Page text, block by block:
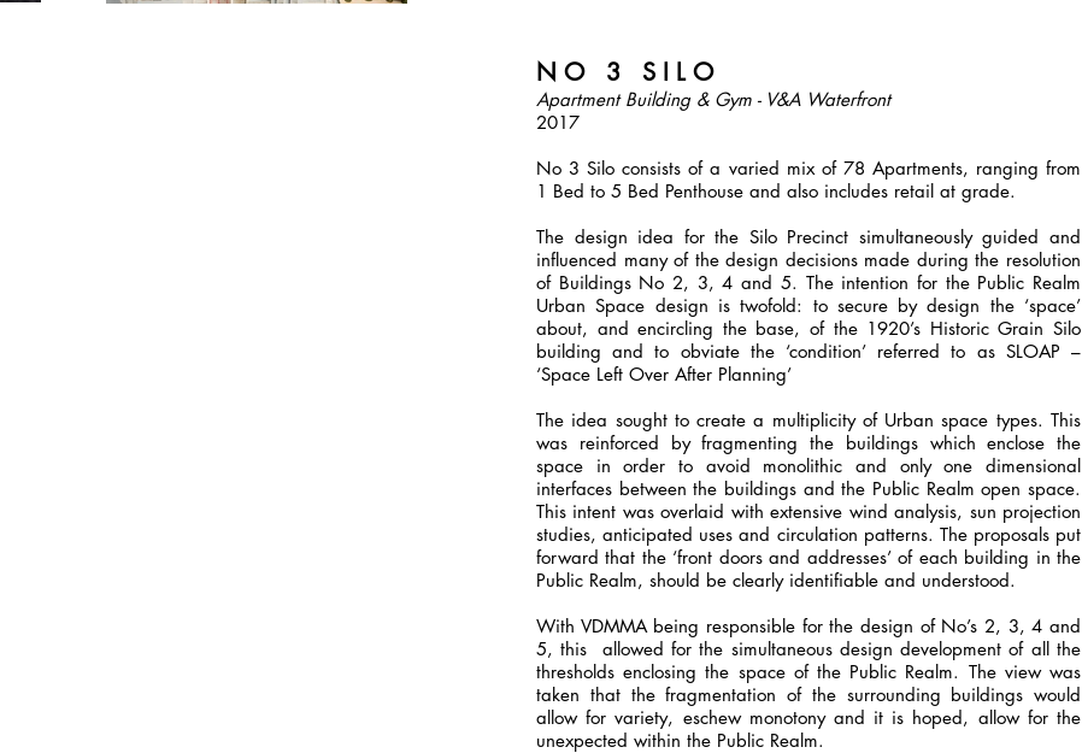
N O 3 S I L O
Apartment Building & Gym - V&A Waterfront
2017
No 3 Silo consists of a varied mix of 78 Apartments, ranging from
1 Bed to 5 Bed Penthouse and also includes retail at grade.
The design idea for the Silo Precinct simultaneously guided and
influenced many of the design decisions made during the resolution
of Buildings No 2, 3, 4 and 5. The intention for the Public Realm
Urban Space design is twofold: to secure by design the ‘space’
about, and encircling the base, of the 1920’s Historic Grain Silo
building and to obviate the ‘condition’ referred to as SLOAP –
‘Space Left Over After Planning’
The idea sought to create a multiplicity of Urban space types. This
was reinforced by fragmenting the buildings which enclose the
space in order to avoid monolithic and only one dimensional
interfaces between the buildings and the Public Realm open space.
This intent was overlaid with extensive wind analysis, sun projection
studies, anticipated uses and circulation patterns. The proposals put
forward that the ‘front doors and addresses’ of each building in the
Public Realm, should be clearly identifiable and understood.
With VDMMA being responsible for the design of No’s 2, 3, 4 and
5, this allowed for the simultaneous design development of all the
thresholds enclosing the space of the Public Realm. The view was
taken that the fragmentation of the surrounding buildings would
allow for variety, eschew monotony and it is hoped, allow for the
unexpected within the Public Realm.